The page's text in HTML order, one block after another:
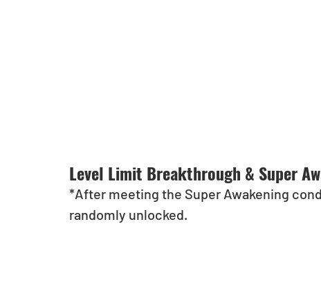
Level Limit Breakthrough & Super
*After meeting the Super Awakening
randomly unlocked.